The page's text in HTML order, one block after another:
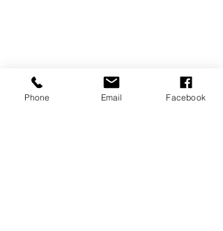
Phone Email Facebook